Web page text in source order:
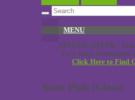
MENU
SPECIAL OFFER -
Face Vinyl Wristbands
Click Here to Find
Neon Pink (Gloss)